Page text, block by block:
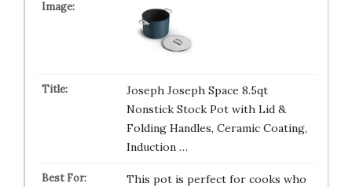
Joseph Joseph Space 8.5qt
Nonstick Stock Pot with Lid &
Folding Handles, Ceramic Coating,
Induction …
This pot is perfect for cooks who